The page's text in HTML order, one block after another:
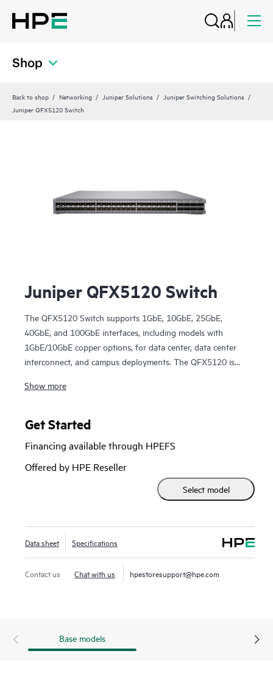
Shop
Back to shop Networking Juniper Solutions
Juniper Switching Solutions
Juniper QFX5120 Switch
Juniper QFX5120 Switch
The QFX5120 Switch supports 1GbE, 10GbE, 25GbE,
40GbE, and 100GbE interfaces, including models with
1GbE/10GbE copper options, for data center, data center
interconnect, and campus deployments. The QFX5120 is
VXLAN fabric architectures.
turnkey Juniper Apstra software, which automates the
operations and provides closed-loop assurance. Deploy and
manage your campus fabric from the Juniper Mist cloud to
streamline operations and improve visibility.
Show more
Get Started
Financing available through HPEFS
Offered by HPE Reseller
Select model
Data sheet Specifications
Contact us Chat with us hpestoresupport@hpe.com
Base models